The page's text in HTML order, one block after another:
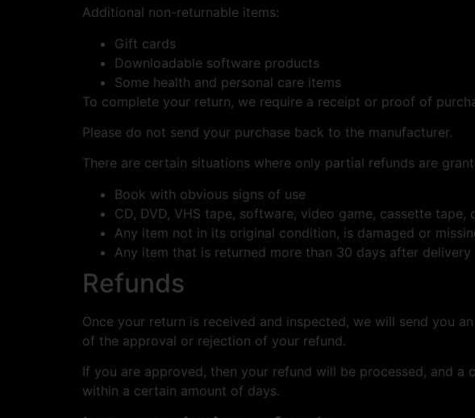
Additional non-returnable items:
Gift cards
Downloadable software products
Some health and personal care items
To complete your return, we require a receipt or proof of
Please do not send your purchase back to the manufacturer.
There are certain situations where only partial refunds are
Book with obvious signs of use
CD, DVD, VHS tape, software, video game, cassette
Any item not in its original condition, is damaged or
Any item that is returned more than 30 days after delivery
Refunds
Once your return is received and inspected, we will send you
of the approval or rejection of your refund.
If you are approved, then your refund will be processed, and
within a certain amount of days.